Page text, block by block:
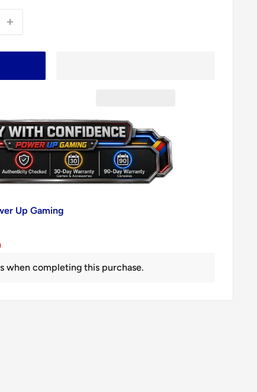
Up Gaming
when completing this purchase.